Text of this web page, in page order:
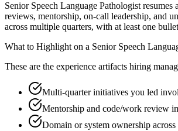
Senior Speech Language Pathologist
reviews, mentorship, on-call leadership, and
across multiple quarters, with at least one
What to Highlight on a Senior Speech
These are the experience artifacts hiring
Multi-quarter initiatives you led
Mentorship and code/work review
Domain or system ownership